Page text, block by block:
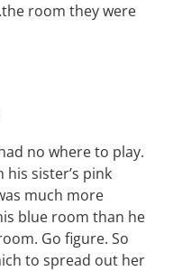
room they were
no where to play.
sister’s pink
much more
blue room than he
Go figure. So
to spread out her